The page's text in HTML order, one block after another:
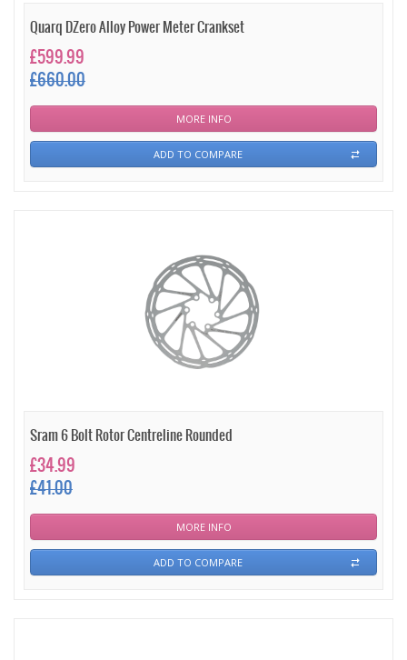
Quarq DZero Alloy Power Meter Crankset
£599.99
£660.00
MORE INFO
ADD TO COMPARE
Sram 6 Bolt Rotor Centreline Rounded
£34.99
£41.00
MORE INFO
ADD TO COMPARE